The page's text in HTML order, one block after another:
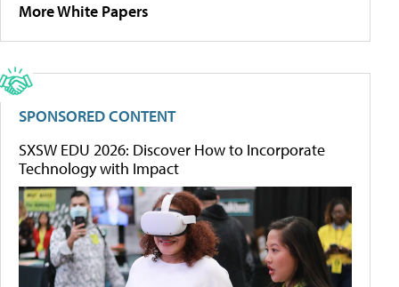
More White Papers
SPONSORED CONTENT
SXSW EDU 2026: Discover How to Incorporate
Technology with Impact